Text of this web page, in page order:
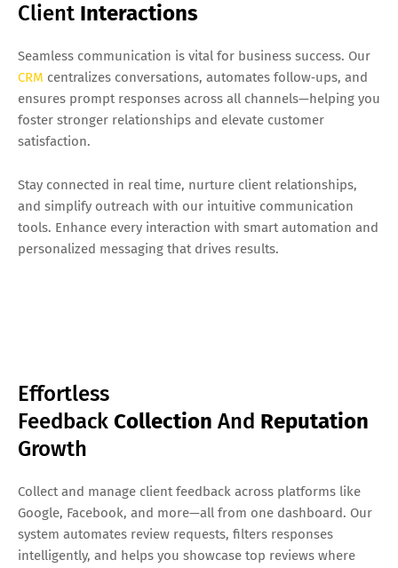
Client Interactions
Seamless communication is vital for business success. Our
CRM centralizes conversations, automates follow‑ups, and
ensures prompt responses across all channels—helping you
foster stronger relationships and elevate customer
satisfaction.
Stay connected in real time, nurture client relationships,
and simplify outreach with our intuitive communication
tools. Enhance every interaction with smart automation and
personalized messaging that drives results.
Effortless
Feedback Collection And Reputation
Growth
Collect and manage client feedback across platforms like
Google, Facebook, and more—all from one dashboard. Our
system automates review requests, filters responses
intelligently, and helps you showcase top reviews where